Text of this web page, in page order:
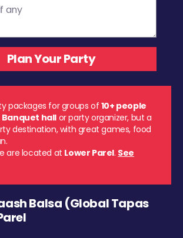
packages for groups of10+ people
Banquet hall or party organizer, but a
destination, with great games, food
are located at Lower Parel. See
Balsa (Global Tapas